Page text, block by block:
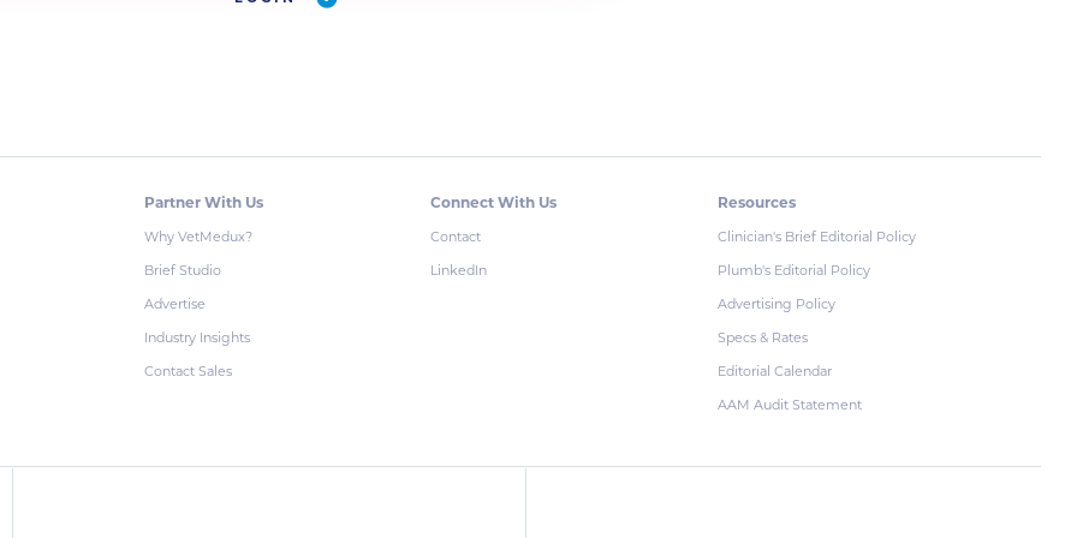
Partner With Us
Why VetMedux?
Brief Studio
Advertise
Industry Insights
Contact Sales
Connect With Us
Contact
LinkedIn
Resources
Clinician's Brief Editorial Policy
Plumb's Editorial Policy
Advertising Policy
Specs & Rates
Editorial Calendar
AAM Audit Statement